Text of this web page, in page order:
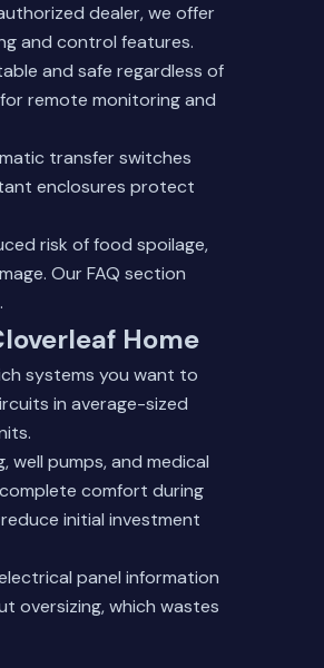
dealer, we offer
and control features.
and safe regardless of
remote monitoring and
transfer switches
enclosures protect
risk of food spoilage,
Our FAQ section
Home
systems you want to
in average-sized
well pumps, and medical
comfort during
initial investment
panel information
oversizing, which wastes